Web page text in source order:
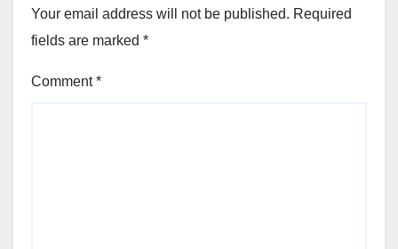
Your email address will not be published. Required
fields are marked *
Comment*